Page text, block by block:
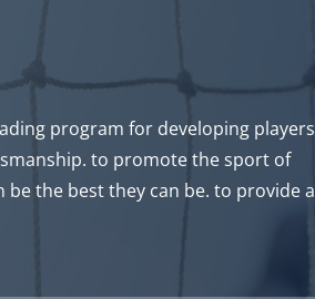
program for developing players
to promote the sport of
the best they can be. to provide a